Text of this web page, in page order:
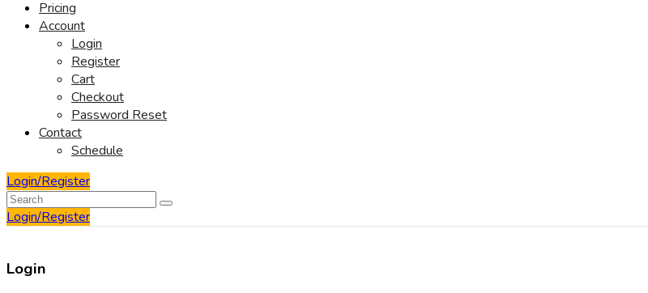
Pricing
Account
Login
Register
Cart
Checkout
Password Reset
Contact
Schedule
Login/Register
Login/Register
Login